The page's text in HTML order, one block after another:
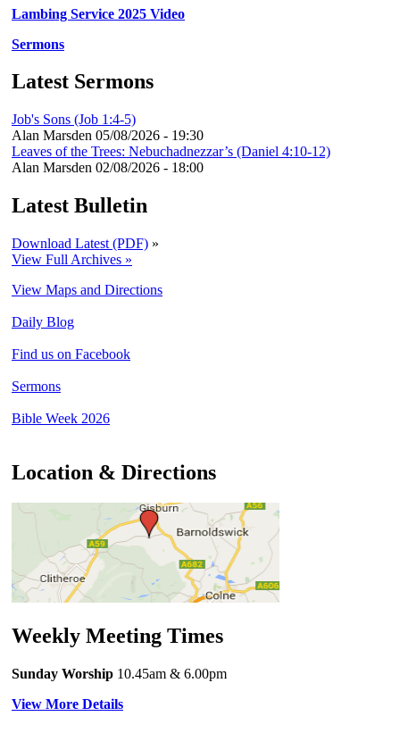
Lambing Service 2025 Video
Sermons
Latest Sermons
Job's Sons (Job 1:4-5)
Alan Marsden 05/08/2026 - 19:30
Leaves of the Trees: Nebuchadnezzar’s (Daniel 4:10-12)
Alan Marsden 02/08/2026 - 18:00
Latest Bulletin
Download Latest (PDF) »
View Full Archives »
View Maps and Directions
Daily Blog
Find us on Facebook
Sermons
Bible Week 2026
Location & Directions
Weekly Meeting Times
Sunday Worship 10.45am & 6.00pm
View More Details